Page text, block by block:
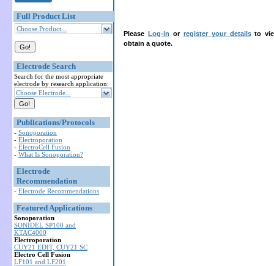
Full Product List
Choose Product...
Electrode Search
Search for the most appropriate
electrode by research application:
Choose Electrode...
Publications/Protocols
- Sonoporation
- Electroporation
- ElectroCell Fusion
- What Is Sonoporation?
Electrode
Recommendation
- Electrode Recommendations
Featured Applications
Sonoporation
SONIDEL SP100 and
KTAC4000
Electroporation
CUY21 EDIT, CUY21 SC
Electro Cell Fusion
LF101 and LF201
Please Log-in or register your detailsto
obtain a quote.